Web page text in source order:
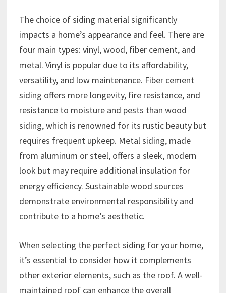
The choice of siding material significantly
impacts a home’s appearance and feel. There are
four main types: vinyl, wood, fiber cement, and
metal. Vinyl is popular due to its affordability,
versatility, and low maintenance. Fiber cement
siding offers more longevity, fire resistance, and
resistance to moisture and pests than wood
siding, which is renowned for its rustic beauty but
requires frequent upkeep. Metal siding, made
from aluminum or steel, offers a sleek, modern
look but may require additional insulation for
energy efficiency. Sustainable wood sources
demonstrate environmental responsibility and
contribute to a home’s aesthetic.
When selecting the perfect siding for your home,
it’s essential to consider how it complements
other exterior elements, such as the roof. A well-
maintained roof can enhance the overall